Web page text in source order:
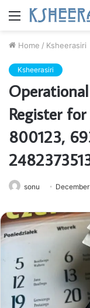
Menu
Home / Ksheerasiri
Ksheerasiri
Register
800123,
sonu